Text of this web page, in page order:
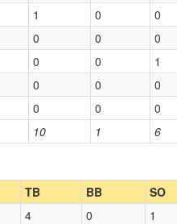
10 1 6
1 0 0
0 0 0
0 0 1
0 0 0
0 0 0
TB BB SO
4 0 1